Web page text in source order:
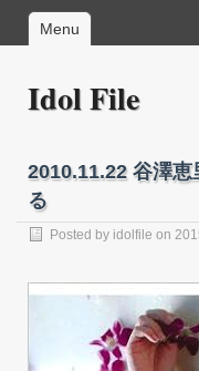
Menu
Idol File
2010.11.22 谷澤
る
Posted by idolfile on